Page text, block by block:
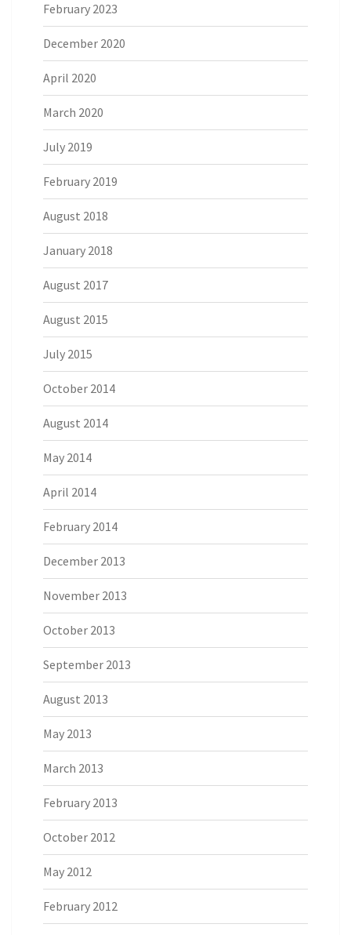
February 2023
December 2020
April 2020
March 2020
July 2019
February 2019
August 2018
January 2018
August 2017
August 2015
July 2015
October 2014
August 2014
May 2014
April 2014
February 2014
December 2013
November 2013
October 2013
September 2013
August 2013
May 2013
March 2013
February 2013
October 2012
May 2012
February 2012